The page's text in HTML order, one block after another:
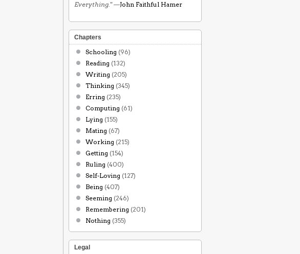
Everything." —John Faithful Hamer
Chapters
Schooling (96)
Reading (132)
Writing (205)
Thinking (345)
Erring (235)
Computing (61)
Lying (155)
Mating (67)
Working (215)
Getting (154)
Ruling (400)
Self-Loving (127)
Being (407)
Seeming (246)
Remembering (201)
Nothing (355)
Legal